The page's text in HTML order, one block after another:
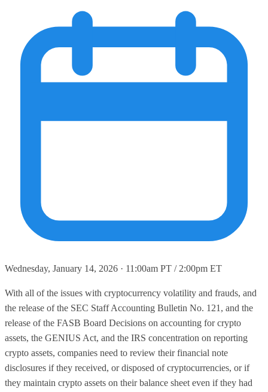
Wednesday, January 14, 2026 · 11:00am PT / 2:00pm ET
With all of the issues with cryptocurrency volatility and frauds, and
the release of the SEC Staff Accounting Bulletin No. 121, and the
release of the FASB Board Decisions on accounting for crypto
assets, the GENIUS Act, and the IRS concentration on reporting
crypto assets, companies need to review their financial note
disclosures if they received, or disposed of cryptocurrencies, or if
they maintain crypto assets on their balance sheet even if they had